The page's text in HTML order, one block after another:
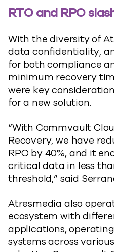
RTO and RPO
With the diversity of
data confidentiality,
for both compliance
minimum recovery
were key
for a new solution.
“With Commvault
Recovery, we have
RPO by 40%, and it
critical data in less
threshold,” said
Atresmedia also
ecosystem with
applications,
systems across